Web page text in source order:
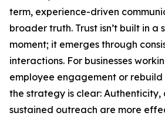
term, experience-driven
broader truth. Trust isn’t built in a
moment; it emerges through
interactions. For businesses
employee engagement or
the strategy is clear: Authenticity,
sustained outreach are more